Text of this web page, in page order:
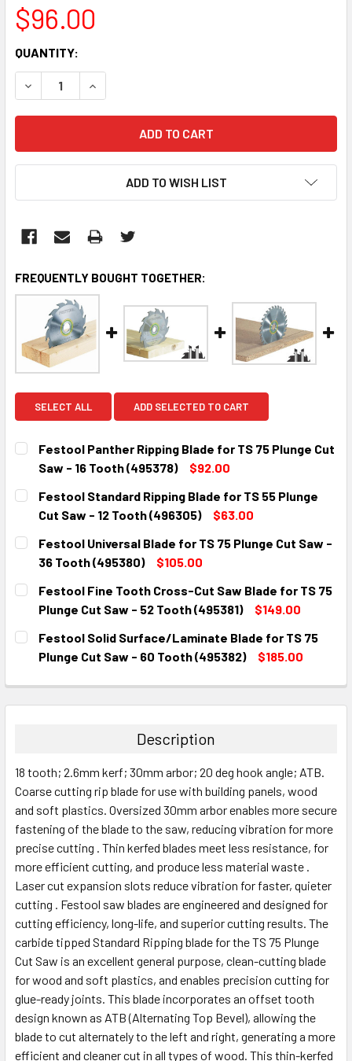
$96.00
CURRENT
STOCK:
QUANTITY:
DECREASE QUANTITY:INCREASE QUANTITY:
ADD TO WISH LIST
FREQUENTLY BOUGHT TOGETHER:
SELECT ALL ADD SELECTED TO CART
Festool Panther Ripping Blade for TS 75 Plunge Cut
Saw - 16 Tooth (495378)
$92.00
CURRENT
STOCK:
QUANTITY:
DECREASE QUANTITY:INCREASE QUANTITY:
Festool Standard Ripping Blade for TS 55 Plunge
Cut Saw - 12 Tooth (496305)
$63.00
CURRENT
STOCK:
QUANTITY:
DECREASE QUANTITY:INCREASE QUANTITY:
Festool Universal Blade for TS 75 Plunge Cut Saw -
36 Tooth (495380)
$105.00
CURRENT
STOCK:
QUANTITY:
DECREASE QUANTITY:INCREASE QUANTITY:
Festool Fine Tooth Cross-Cut Saw Blade for TS 75
Plunge Cut Saw - 52 Tooth (495381)
$149.00
CURRENT
STOCK:
QUANTITY:
DECREASE QUANTITY:INCREASE QUANTITY:
Festool Solid Surface/Laminate Blade for TS 75
Plunge Cut Saw - 60 Tooth (495382)
$185.00
DECREASE QUANTITY:INCREASE QUANTITY:
Description
18 tooth; 2.6mm kerf; 30mm arbor; 20 deg hook angle; ATB.
Coarse cutting rip blade for use with building panels, wood
and soft plastics. Oversized 30mm arbor enables more secure
fastening of the blade to the saw, reducing vibration for more
precise cutting . Thin kerfed blades meet less resistance, for
more efficient cutting, and produce less material waste .
Laser cut expansion slots reduce vibration for faster, quieter
cutting . Festool saw blades are engineered and designed for
cutting efficiency, long-life, and superior cutting results. The
carbide tipped Standard Ripping blade for the TS 75 Plunge
Cut Saw is an excellent general purpose, clean-cutting blade
for wood and soft plastics, and enables precision cutting for
glue-ready joints. This blade incorporates an offset tooth
design known as ATB (Alternating Top Bevel), allowing the
blade to cut alternately to the left and right, generating a more
efficient and cleaner cut in all types of wood. This thin-kerfed